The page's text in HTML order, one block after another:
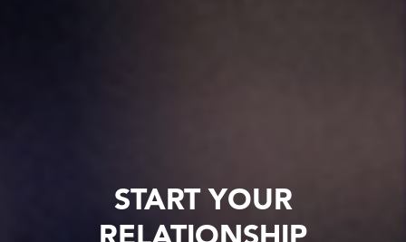
START YOUR